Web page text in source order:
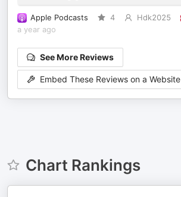
Apple Podcasts 4 Hdk2025
a year ago
See More Reviews
Embed These Reviews on a Website
Chart Rankings